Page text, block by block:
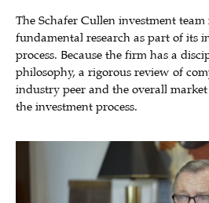
The Schafer Cullen investment team
fundamental research as part of its
process. Because the firm has a
philosophy, a rigorous review of
industry peer and the overall
the investment process.